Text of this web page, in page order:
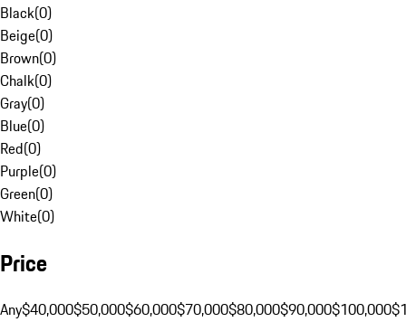
Black(0)
Beige(0)
Brown(0)
Chalk(0)
Gray(0)
Blue(0)
Red(0)
Purple(0)
Green(0)
White(0)
Price
Any$40,000$50,000$60,000$70,000$80,000$90,000$100,000